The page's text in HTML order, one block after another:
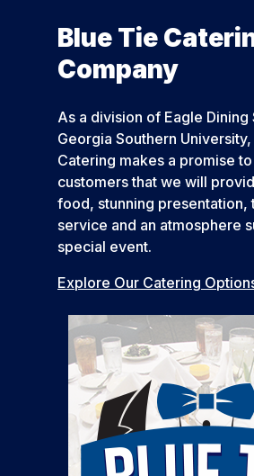
Blue Tie
Company
As a division of Eagle Dining
Georgia Southern
Catering makes a promise
customers that we will
food, stunning presentation,
service and an atmosphere
special event.
Explore Our Catering